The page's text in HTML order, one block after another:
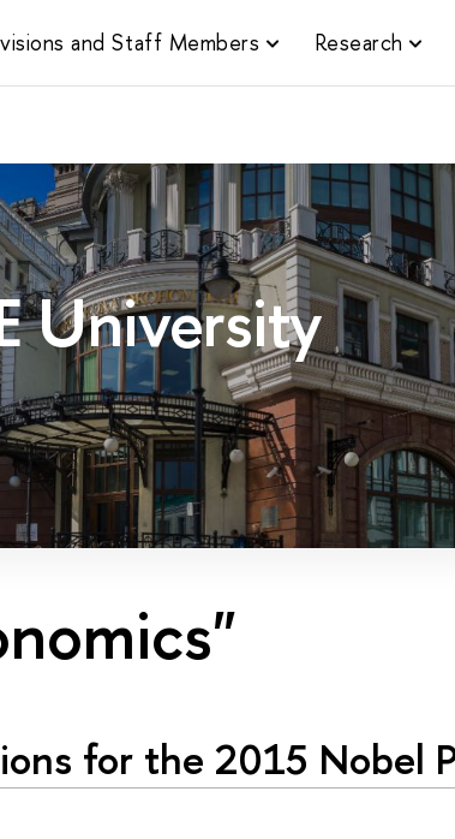
and Staff Members Research
University
for the 2015 Nobel